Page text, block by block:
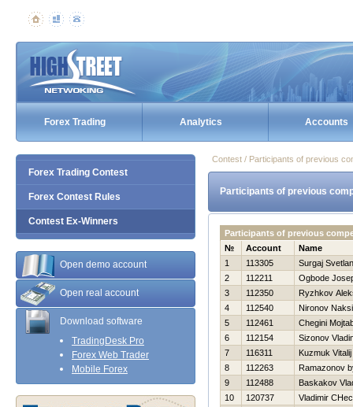
Forex Trading Analytics Accounts
Forex Trading Contest
Forex Contest Rules
Contest Ex-Winners
Open demo account
Open real account
Download software
TradingDesk Pro
Forex Web Trader
Mobile Forex
Contest / Participants of previous
Participants of previous
Participants of previous
№
Account
Name
1
113305
Surgaj
2
112211
Ogbode
3
112350
Ryzhkov
4
112540
Nironov
5
112461
Chegini
6
112154
Sizonov
7
116311
Kuzmuk Vitalij
8
112263
Ramazonov
9
112488
Baskakov
10
120737
Vladimir